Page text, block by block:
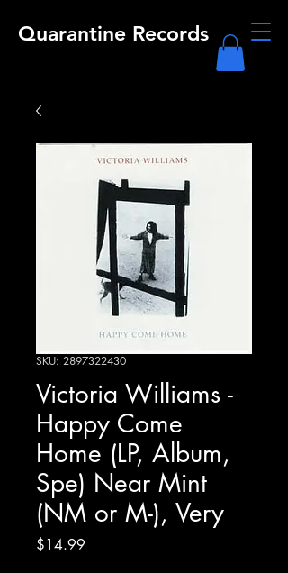
Quarantine Records
SKU: 2897322430
Victoria Williams -
Happy Come
Home (LP, Album,
Spe) Near Mint
(NM or M-), Very
$14.99